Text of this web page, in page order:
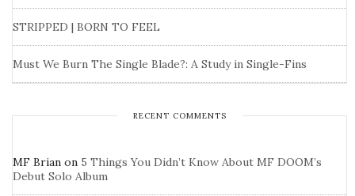
STRIPPED | BORN TO FEEL
Must We Burn The Single Blade?: A Study in Single-Fins
RECENT COMMENTS
MF Brian on 5 Things You Didn’t Know About MF DOOM’s
Debut Solo Album